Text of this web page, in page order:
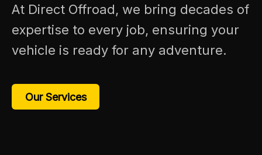
At Direct Offroad, we bring decades of
expertise to every job, ensuring your
vehicle is ready for any adventure.
Our Services